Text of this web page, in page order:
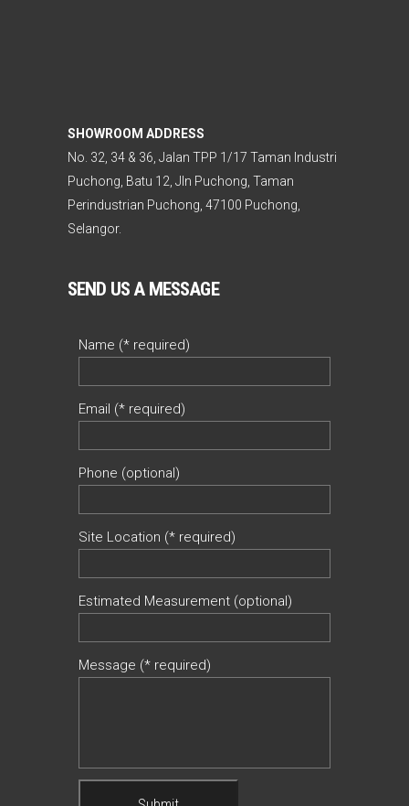
SHOWROOM ADDRESS
No. 32, 34 & 36, Jalan TPP 1/17 Taman Industri
Puchong, Batu 12, Jln Puchong, Taman
Perindustrian Puchong, 47100 Puchong,
Selangor.
SEND US A MESSAGE
Name (* required)
Email (* required)
Phone (optional)
Site Location (* required)
Estimated Measurement (optional)
Message (* required)